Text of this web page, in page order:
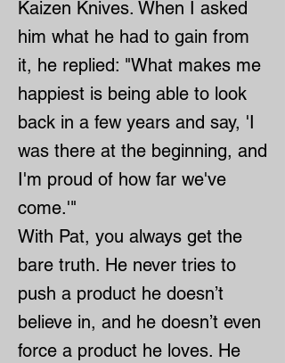
Kaizen Knives. When I asked
him what he had to gain from
it, he replied: "What makes me
happiest is being able to look
back in a few years and say, 'I
was there at the beginning, and
I'm proud of how far we've
come.'"
With Pat, you always get the
bare truth. He never tries to
push a product he doesn’t
believe in, and he doesn’t even
force a product he loves. He